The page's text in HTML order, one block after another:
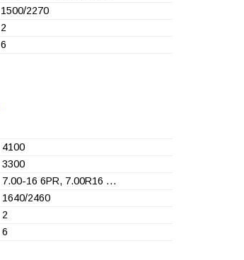
1500/2270
2
6
4100
3300
7.00-16 6PR, 7.00R16 …
1640/2460
2
6